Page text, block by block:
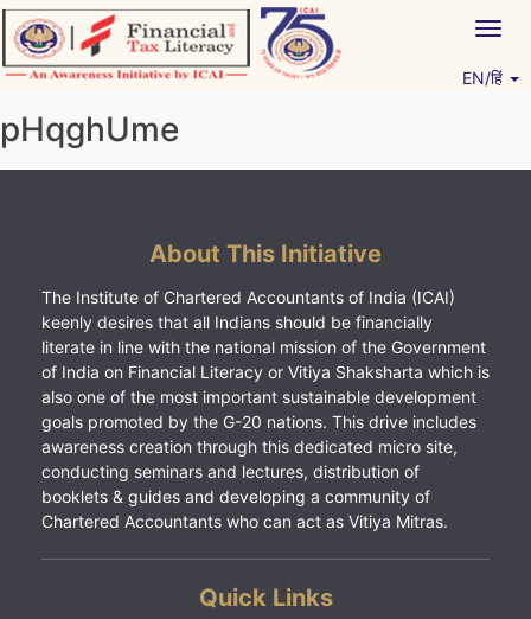
Skip
to
content
EN/हिं
pHqghUme
About This Initiative
The Institute of Chartered Accountants of India (ICAI)
keenly desires that all Indians should be financially
literate in line with the national mission of the Government
of India on Financial Literacy or Vitiya Shaksharta which is
also one of the most important sustainable development
goals promoted by the G-20 nations. This drive includes
awareness creation through this dedicated micro site,
conducting seminars and lectures, distribution of
booklets & guides and developing a community of
Chartered Accountants who can act as Vitiya Mitras.
Quick Links